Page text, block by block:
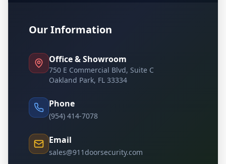
Our Information
Office & Showroom
750 E Commercial Blvd, Suite C
Oakland Park, FL 33334
Phone
(954) 414-7078
Email
sales@911doorsecurity.com